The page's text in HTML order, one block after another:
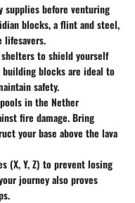
supplies before venturing
blocks, a flint and steel,
lifesavers.
to shield yourself
building blocks are ideal to
safety.
in the Nether
fire damage. Bring
your base above the lava
(X, Y, Z) to prevent losing
journey also proves